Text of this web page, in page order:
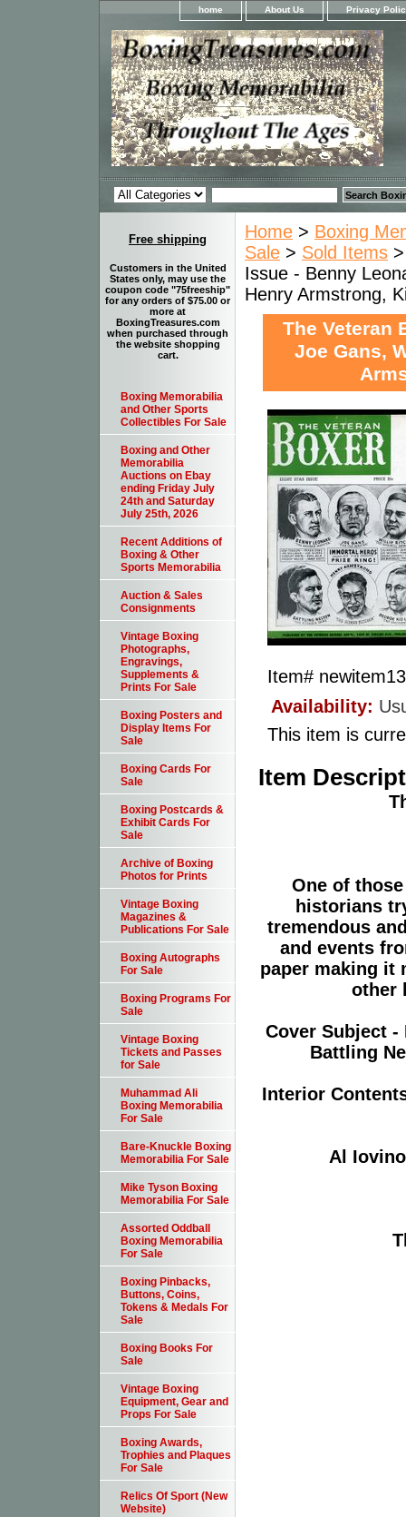
home About Us Privacy
Home > Boxing
Sale > Sold Items
Issue - Benny
Henry Armstrong,
The Veteran
Joe Gans,
Item#
Availability:
This item is
Item
One of
historians
tremendous
and events
paper making it
other
Cover Subject
Battling
Interior
Al
Free shipping
Customers in the United
States only, may use the
coupon code "75freeship"
for any orders of $75.00 or
more at
BoxingTreasures.com
when purchased through
the website shopping
cart.
Boxing Memorabilia
and Other Sports
Collectibles For Sale
Boxing and Other
Memorabilia
Auctions on Ebay
ending Friday July
24th and Saturday
July 25th, 2026
Recent Additions of
Boxing & Other
Sports Memorabilia
Auction & Sales
Consignments
Vintage Boxing
Photographs,
Engravings,
Supplements &
Prints For Sale
Boxing Posters and
Display Items For
Sale
Boxing Cards For
Sale
Boxing Postcards &
Exhibit Cards For
Sale
Archive of Boxing
Photos for Prints
Vintage Boxing
Magazines &
Publications For Sale
Boxing Autographs
For Sale
Boxing Programs For
Sale
Vintage Boxing
Tickets and Passes
for Sale
Muhammad Ali
Boxing Memorabilia
For Sale
Bare-Knuckle Boxing
Memorabilia For Sale
Mike Tyson Boxing
Memorabilia For Sale
Assorted Oddball
Boxing Memorabilia
For Sale
Boxing Pinbacks,
Buttons, Coins,
Tokens & Medals For
Sale
Boxing Books For
Sale
Vintage Boxing
Equipment, Gear and
Props For Sale
Boxing Awards,
Trophies and Plaques
For Sale
Relics Of Sport (New
Website)